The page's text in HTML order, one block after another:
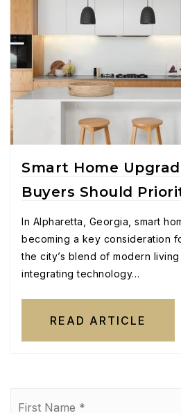
Smart Home
Buyers Should
In Alpharetta, Georgia, smart
becoming a key consideration
the city’s blend of modern living
integrating technology…
READ ARTICLE